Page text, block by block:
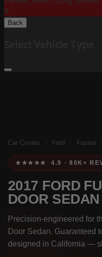
X
Back
Car Covers Ford Fusion
★★★★★ 4.9 · 80K+
2017 FORD
DOOR SEDAN
Precision-engineered for
Door Sedan. Guaranteed
designed in California —